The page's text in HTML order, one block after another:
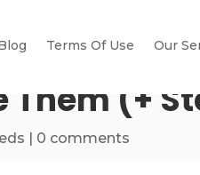
Terms Of Use Our
Them (+
| 0 comments